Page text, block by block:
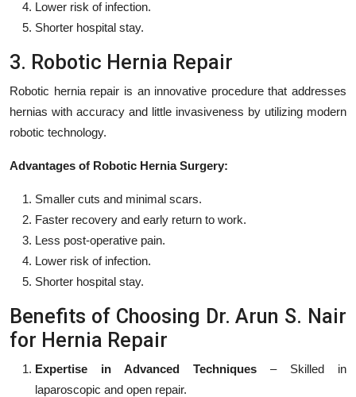
Lower risk of infection.
Shorter hospital stay.
3. Robotic Hernia Repair
Robotic hernia repair is an innovative procedure that addresses
hernias with accuracy and little invasiveness by utilizing modern
robotic technology.
Advantages of Robotic Hernia Surgery:
Smaller cuts and minimal scars.
Faster recovery and early return to work.
Less post-operative pain.
Lower risk of infection.
Shorter hospital stay.
Benefits of Choosing Dr. Arun S. Nair
for Hernia Repair
Expertise in Advanced Techniques – Skilled in
laparoscopic and open repair.